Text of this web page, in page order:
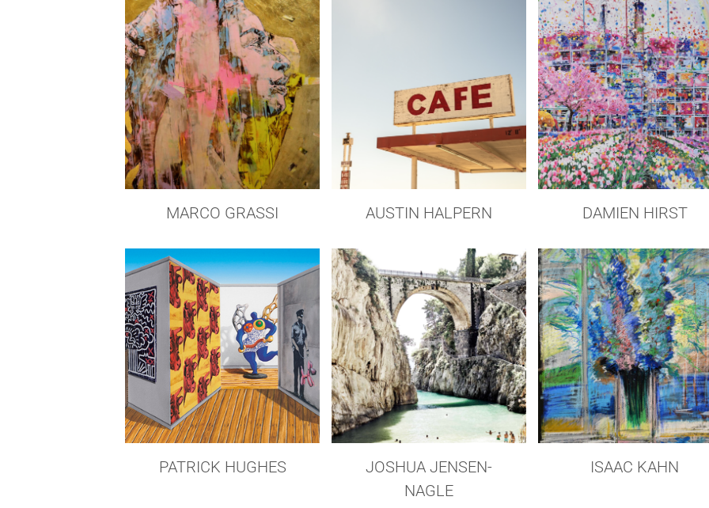
MARCO GRASSI AUSTIN HALPERN DAMIEN HIRST
PATRICK HUGHES
JOSHUA JENSEN-
NAGLE
ISAAC KAHN